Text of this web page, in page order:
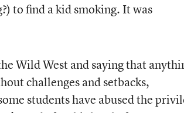
to find a kid smoking. It was
Wild West and saying that
challenges and setbacks,
students have abused the